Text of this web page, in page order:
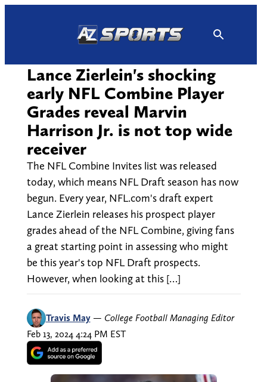
Lance Zierlein's shocking
early NFL Combine Player
Grades reveal Marvin
Harrison Jr. is not top wide
receiver
The NFL Combine Invites list was released
today, which means NFL Draft season has now
begun. Every year, NFL.com's draft expert
Lance Zierlein releases his prospect player
grades ahead of the NFL Combine, giving fans
a great starting point in assessing who might
be this year's top NFL Draft prospects.
However, when looking at this […]
Travis May — College Football Managing Editor
Feb 13, 2024 4:24 PM EST